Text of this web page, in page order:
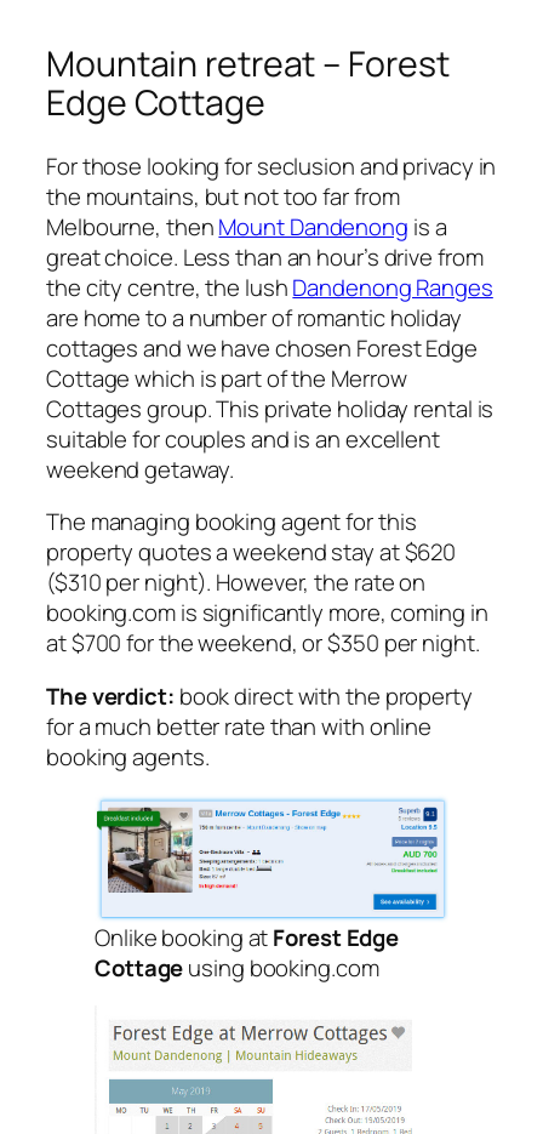
Mountain retreat – Forest
Edge Cottage
For those looking for seclusion and privacy in
the mountains, but not too far from
Melbourne, thenMount Dandenong is a
great choice. Less than an hour’s drive from
the city centre, the lushDandenong Ranges
are home to a number of romantic holiday
cottages and we have chosen Forest Edge
Cottage which is part of the Merrow
Cottages group. This private holiday rental is
suitable for couples and is an excellent
weekend getaway.
The managing booking agent for this
property quotes a weekend stay at $620
($310 per night). However, the rate on
booking.com is significantly more, coming in
at $700 for the weekend, or $350 per night.
The verdict: book direct with the property
for a much better rate than with online
booking agents.
Onlike booking atForest Edge
Cottageusing booking.com